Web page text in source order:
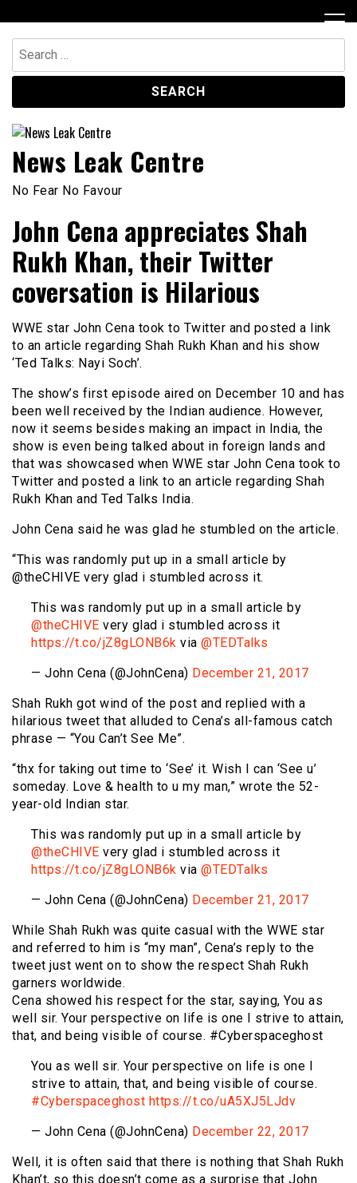
to
content
Search
for:
News Leak Centre
No Fear No Favour
John Cena appreciates Shah
Rukh Khan, their Twitter
coversation is Hilarious
WWE star John Cena took to Twitter and posted a link
to an article regarding Shah Rukh Khan and his show
‘Ted Talks: Nayi Soch’.
The show’s first episode aired on December 10 and has
been well received by the Indian audience. However,
now it seems besides making an impact in India, the
show is even being talked about in foreign lands and
that was showcased when WWE star John Cena took to
Twitter and posted a link to an article regarding Shah
Rukh Khan and Ted Talks India.
John Cena said he was glad he stumbled on the article.
“This was randomly put up in a small article by
@theCHIVE very glad i stumbled across it.
This was randomly put up in a small article by
@theCHIVE very glad i stumbled across it
https://t.co/jZ8gLONB6k via @TEDTalks
— John Cena (@JohnCena) December 21, 2017
Shah Rukh got wind of the post and replied with a
hilarious tweet that alluded to Cena’s all-famous catch
phrase — “You Can’t See Me”.
“thx for taking out time to ‘See’ it. Wish I can ‘See u’
someday. Love & health to u my man,” wrote the 52-
year-old Indian star.
This was randomly put up in a small article by
@theCHIVE very glad i stumbled across it
https://t.co/jZ8gLONB6k via @TEDTalks
— John Cena (@JohnCena) December 21, 2017
While Shah Rukh was quite casual with the WWE star
and referred to him is “my man”, Cena’s reply to the
tweet just went on to show the respect Shah Rukh
garners worldwide.
Cena showed his respect for the star, saying, You as
well sir. Your perspective on life is one I strive to attain,
that, and being visible of course. #Cyberspaceghost
You as well sir. Your perspective on life is one I
strive to attain, that, and being visible of course.
#Cyberspaceghost https://t.co/uA5XJ5LJdv
— John Cena (@JohnCena) December 22, 2017
Well, it is often said that there is nothing that Shah Rukh
Khan’t, so this doesn’t come as a surprise that John